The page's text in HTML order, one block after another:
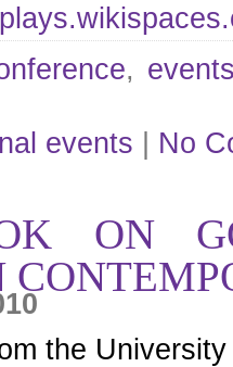
,
events | No
ON
the